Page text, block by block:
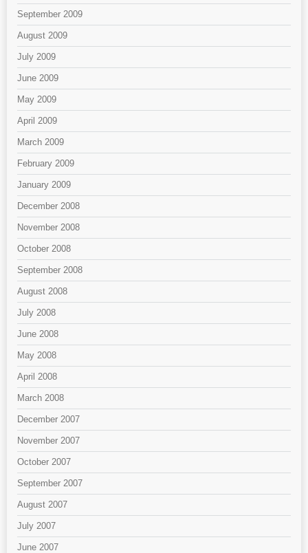
September 2009
August 2009
July 2009
June 2009
May 2009
April 2009
March 2009
February 2009
January 2009
December 2008
November 2008
October 2008
September 2008
August 2008
July 2008
June 2008
May 2008
April 2008
March 2008
December 2007
November 2007
October 2007
September 2007
August 2007
July 2007
June 2007